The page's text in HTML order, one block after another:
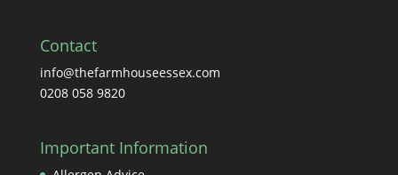
Contact
info@thefarmhouseessex.com
0208 058 9820
Important Information